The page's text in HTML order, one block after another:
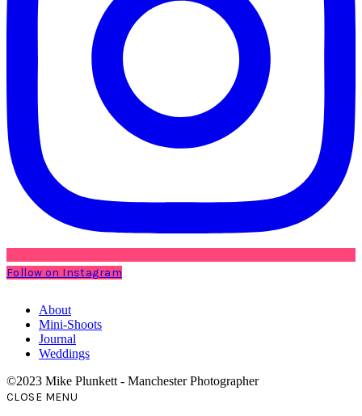
Follow on Instagram
About
Mini-Shoots
Journal
Weddings
©2023 Mike Plunkett - Manchester Photographer
CLOSE MENU